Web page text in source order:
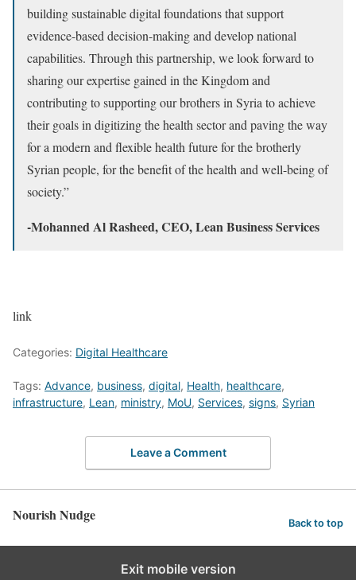
building sustainable digital foundations that support
evidence-based decision-making and develop national
capabilities. Through this partnership, we look forward to
sharing our expertise gained in the Kingdom and
contributing to supporting our brothers in Syria to achieve
their goals in digitizing the health sector and paving the way
for a modern and flexible health future for the brotherly
Syrian people, for the benefit of the health and well-being of
society.”
-Mohanned Al Rasheed, CEO, Lean Business Services
link
Categories: Digital Healthcare
Tags: Advance, business, digital, Health, healthcare,
infrastructure, Lean, ministry, MoU, Services, signs, Syrian
Leave a Comment
Nourish Nudge Back to top
Exit mobile version